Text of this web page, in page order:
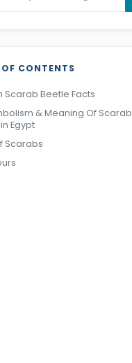
CONTENTS
Scarab Beetle Facts
& Meaning Of Scarab
Egypt
Scarabs